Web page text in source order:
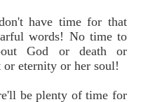
have time for that
words! No time to
God or death or
or eternity or her soul!
be plenty of time for